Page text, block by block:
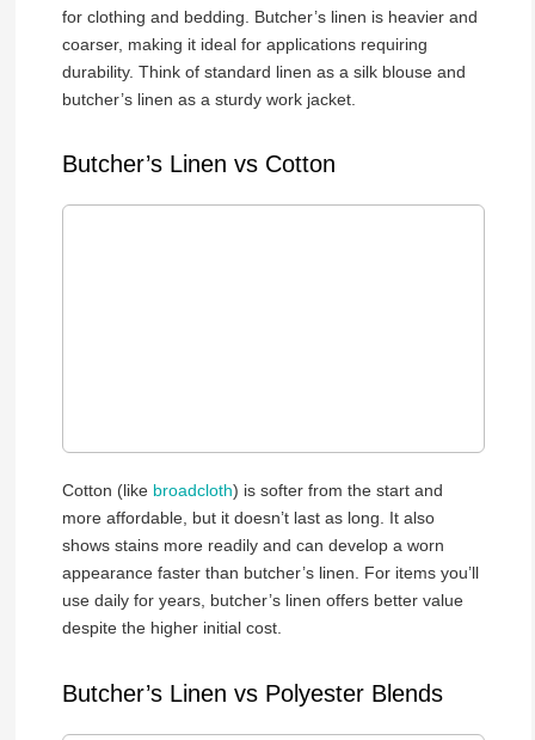
for clothing and bedding. Butcher’s linen is heavier and
coarser, making it ideal for applications requiring
durability. Think of standard linen as a silk blouse and
butcher’s linen as a sturdy work jacket.
Butcher’s Linen vs Cotton
Cotton (like broadcloth) is softer from the start and
more affordable, but it doesn’t last as long. It also
shows stains more readily and can develop a worn
appearance faster than butcher’s linen. For items you’ll
use daily for years, butcher’s linen offers better value
despite the higher initial cost.
Butcher’s Linen vs Polyester Blends